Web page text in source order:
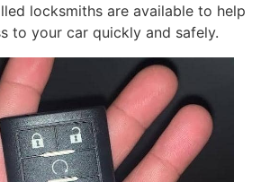
locksmiths are available to help
to your car quickly and safely.